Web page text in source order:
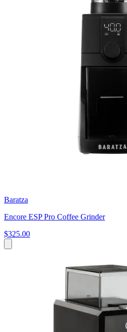
Baratza
Encore ESP Pro Coffee Grinder
$325.00